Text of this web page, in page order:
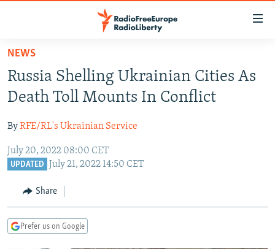
Skip
main
content
to
Navigation
Skip
TO READERS IN RUSSIA
RUSSIA PROGRAMMING
CURRENT TIME
RADIO AZATLIQ
CENTRAL ASIA
KAZAKHSTAN
TAJIKISTAN
TURKMENISTAN
SOUTH ASIA
PAKISTAN
ARMENIA
AZERBAIJAN
CENTRAL/SE EUROPE
BOSNIA
EAST EUROPE
NEWS
Russia Shelling Ukrainian Cities As
Death Toll Mounts In Conflict
ByRFE/RL's Ukrainian Service
July 20, 2022 08:00 CET
UPDATED July 21, 2022 14:50 CET
Share
Prefer us on Google